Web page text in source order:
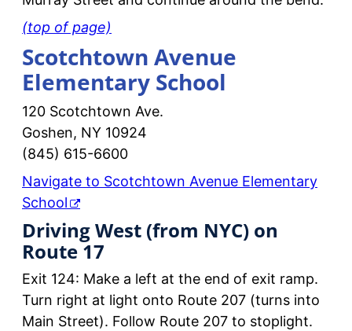
(top of page)
Scotchtown Avenue
Elementary School
120 Scotchtown Ave.
Goshen, NY 10924
(845) 615-6600
Navigate to Scotchtown Avenue Elementary
School
Driving West (from NYC) on
Route 17
Exit 124: Make a left at the end of exit ramp.
Turn right at light onto Route 207 (turns into
Main Street). Follow Route 207 to stoplight.